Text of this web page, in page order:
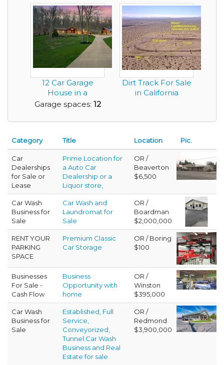
12 Car Garage
House in a
Beautiful Layout
Garage spaces: 12
Dirt Track For Sale
in California
Category Title Location Pic.
Car
Dealerships
for Sale or
Lease
Prime Location for
a Auto Car
Dealership or a
Liquor store,
OR /
Beaverton
$6,500
Car Wash
Business for
Sale
Car Wash and
Laundromat for
Sale
OR /
Boardman
$2,000,000
RENT YOUR
PARKING
SPACE
Premium Classic
Car Storage
OR / Boring
$100
Businesses
For Sale -
Cash Flow
Business
Opportunity with
home
OR /
Winston
$395,000
Car Wash
Business for
Sale
Established, Full
Service,
Conveyorized,
Tunnel Car Wash
Business and Real
Estate for sale
OR /
Redmond
$3,900,000